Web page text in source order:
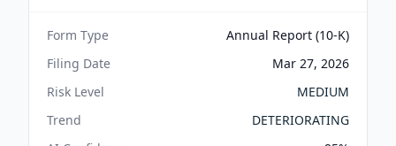
Form Type
Annual Report (10-K)
Filing Date
Mar 27, 2026
Risk Level
MEDIUM
Trend
DETERIORATING